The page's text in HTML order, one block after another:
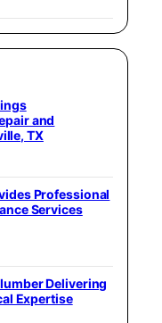
and
TX
Professional
Services
Delivering
Expertise